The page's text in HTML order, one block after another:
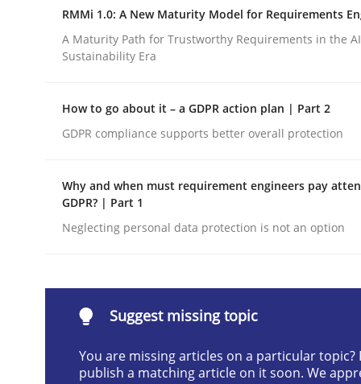
Strengthening the Requirements
READ ARTICLE
Using AI to discover more
Revisiting models of creativity for AI
RMMi 1.0: A New Maturity Model for Requirements
A Maturity Path for Trustworthy Requirements in the
Sustainability Era
How to go about it – a GDPR action plan | Part 2
GDPR compliance supports better overall protection
Why and when must requirement engineers pay
GDPR? | Part 1
Neglecting personal data protection is not an option
Suggest missing topic
You are missing articles on a particular topic?
publish a matching article on it soon. We